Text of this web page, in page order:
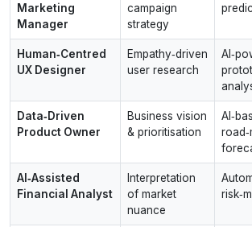
Marketing
Manager
campaign
strategy
Human‑Centred
UX Designer
Empathy‑driven
user research
Data‑Driven
Product Owner
Business vision
& prioritisation
AI‑Assisted
Financial Analyst
Interpretation
of market
nuance